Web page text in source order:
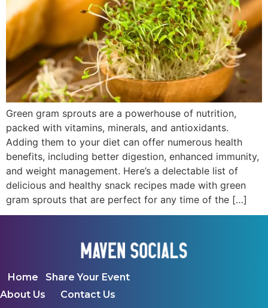
Green gram sprouts are a powerhouse of nutrition,
packed with vitamins, minerals, and antioxidants.
Adding them to your diet can offer numerous health
benefits, including better digestion, enhanced immunity,
and weight management. Here’s a delectable list of
delicious and healthy snack recipes made with green
gram sprouts that are perfect for any time of the […]
Home
About Us
Share Your Event
Contact Us